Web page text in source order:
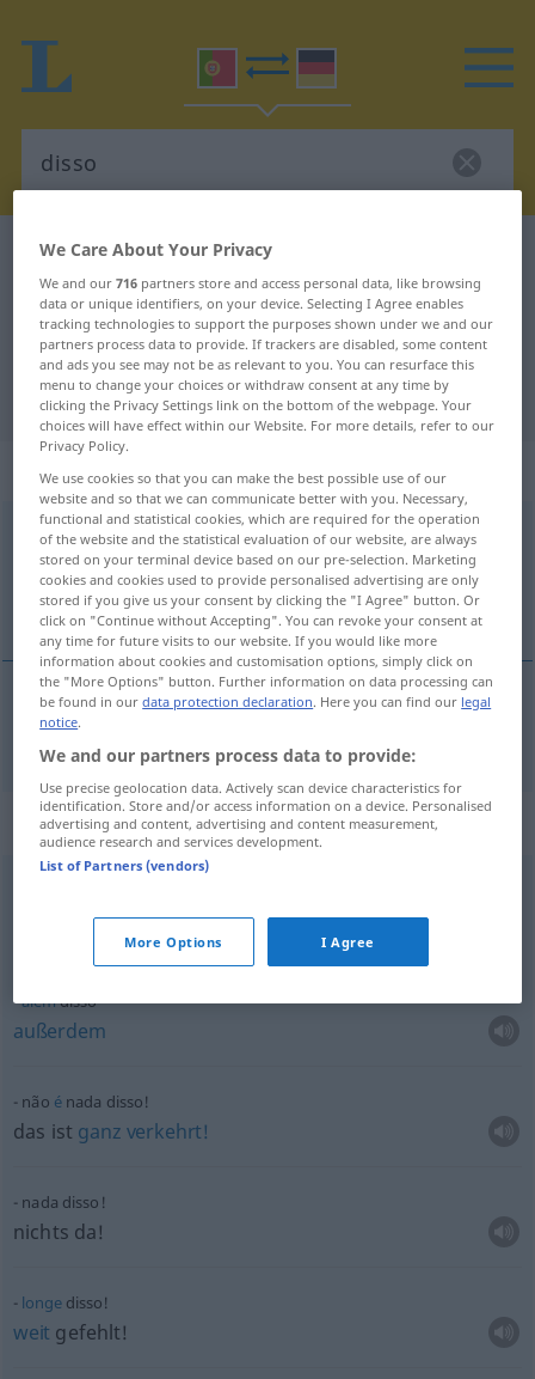
Portuguese-German dictionary
Portuguese-German translation for
"disso"
"disso" German translation
„disso“
disso [ˈdisu] <contrdedeeisso>
Overview of all translations
(For more details, click/tap on the translation)
disso → see „
Context sentences for "disso"
alémdisso
außerdem
não énada disso!
das ist ganz verkehrt!
nada disso!
nichts da!
longedisso!
weit gefehlt!
We Care About Your Privacy
We and our716 partners store and access personal data, like browsing
data or unique identifiers, on your device. Selecting I Agree enables
tracking technologies to support the purposes shown under we and our
partners process data to provide. If trackers are disabled, some content
and ads you see may not be as relevant to you. You can resurface this
menu to change your choices or withdraw consent at any time by
clicking the Privacy Settings link on the bottom of the webpage. Your
choices will have effect within our Website. For more details, refer to our
Privacy Policy.
We use cookies so that you can make the best possible use of our
website and so that we can communicate better with you. Necessary,
functional and statistical cookies, which are required for the operation
of the website and the statistical evaluation of our website, are always
stored on your terminal device based on our pre-selection. Marketing
cookies and cookies used to provide personalised advertising are only
stored if you give us your consent by clicking the "I Agree" button. Or
click on "Continue without Accepting". You can revoke your consent at
any time for future visits to our website. If you would like more
information about cookies and customisation options, simply click on
the "More Options" button. Further information on data processing can
be found in ourdata protection declaration. Here you can find our legal
notice.
We and our partners process data to provide:
Use precise geolocation data. Actively scan device characteristics for
identification. Store and/or access information on a device. Personalised
advertising and content, advertising and content measurement,
audience research and services development.
List of Partners (vendors)
More Options I Agree